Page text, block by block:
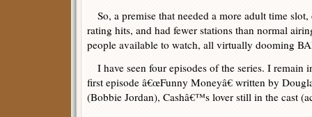
So, a premise that needed a more adult time
rating hits, and had fewer stations than normal
people available to watch, all virtually dooming
I have seen four episodes of the series. I remain
first episode â€œFunny Moneyâ€ written by
(Bobbie Jordan), Cashâ€™s lover still in the cast